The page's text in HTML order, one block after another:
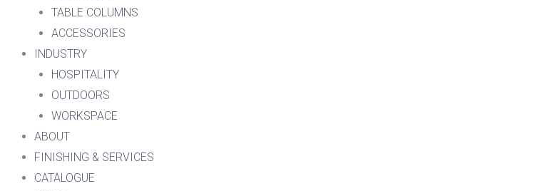
TABLE COLUMNS
ACCESSORIES
INDUSTRY
HOSPITALITY
OUTDOORS
WORKSPACE
ABOUT
FINISHING & SERVICES
CATALOGUE